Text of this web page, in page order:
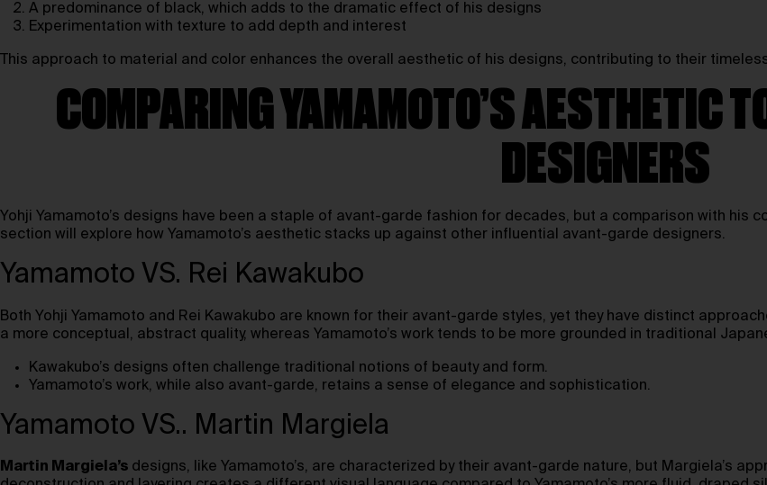
A predominance of black, which adds to the dramatic effect of his designs
Experimentation with texture to add depth and interest
This approach to material and color enhances the overall aesthetic of his designs, contributing to their
COMPARING YAMAMOTO’S AESTHETIC
DESIGNERS
Yohji Yamamoto’s designs have been a staple of avant-garde fashion for decades, but a comparison with his
section will explore how Yamamoto’s aesthetic stacks up against other influential avant-garde designers.
Yamamoto VS. Rei Kawakubo
Both Yohji Yamamoto and Rei Kawakubo are known for their avant-garde styles, yet they have distinct
a more conceptual, abstract quality, whereas Yamamoto’s work tends to be more grounded in traditional
Kawakubo’s designs often challenge traditional notions of beauty and form.
Yamamoto’s work, while also avant-garde, retains a sense of elegance and sophistication.
Yamamoto VS.. Martin Margiela
Martin Margiela’s designs, like Yamamoto’s, are characterized by their avant-garde nature, but Margiela’s